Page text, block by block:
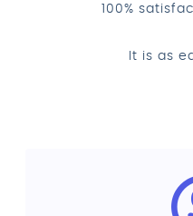
100%
It is as